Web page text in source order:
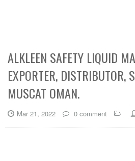
ALKLEEN SAFETY LIQUID
EXPORTER, DISTRIBUTOR,
MUSCAT OMAN.
Mar 21, 2022 0 comment